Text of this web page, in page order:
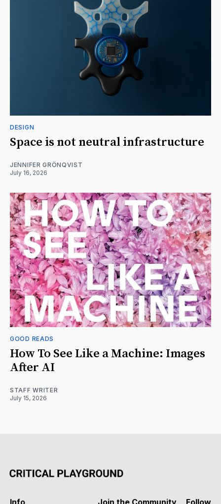
DESIGN
Space is not neutral infrastructure
JENNIFER GRÖNQVIST
July 16, 2026
GOOD READS
How To See Like a Machine: Images
After AI
STAFF WRITER
July 15, 2026
Info Join the Community Follow